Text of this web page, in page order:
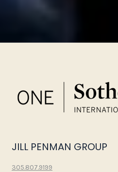
JILL PENMAN GROUP
305.807.9199